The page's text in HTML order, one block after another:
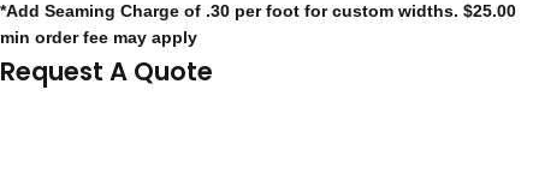
*Add Seaming Charge of .30 per foot for custom widths. $25.00
min order fee may apply
Request A Quote